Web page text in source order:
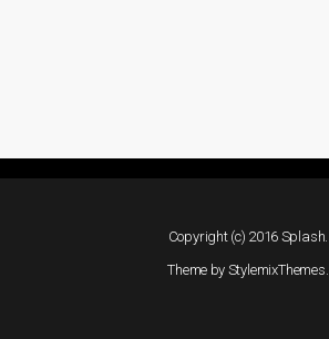
Copyright (c) 2016 Splash.
Theme by StylemixThemes.